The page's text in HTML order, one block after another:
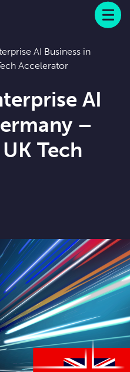
Menu
AI Business in
Accelerator
AI
–
Tech